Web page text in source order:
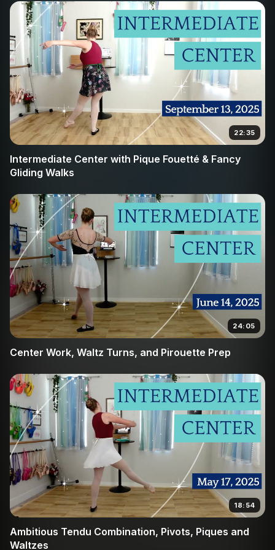
22:35
Intermediate Center with Pique Fouetté & Fancy
Gliding Walks
24:05
Center Work, Waltz Turns, and Pirouette Prep
18:54
Ambitious Tendu Combination, Pivots, Piques and
Waltzes